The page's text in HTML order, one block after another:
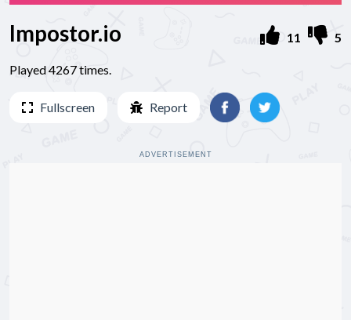
Impostor.io
Played 4267 times.
11 5
Fullscreen Report
ADVERTISEMENT